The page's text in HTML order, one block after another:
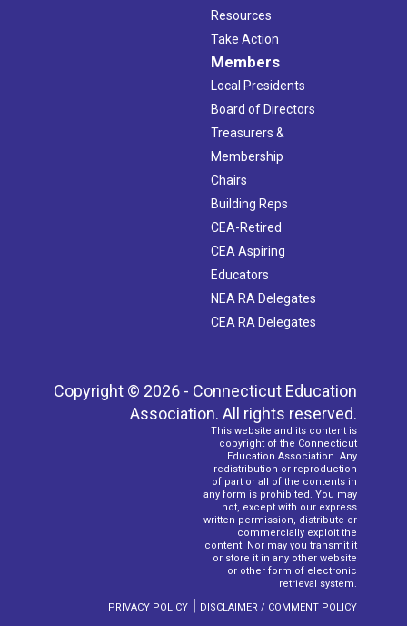
Resources
Take Action
Members
Local Presidents
Board of Directors
Treasurers &
Membership
Chairs
Building Reps
CEA-Retired
CEA Aspiring
Educators
NEA RA Delegates
CEA RA Delegates
Copyright © 2026 - Connecticut Education
Association. All rights reserved.
This website and its content is
copyright of the Connecticut
Education Association. Any
redistribution or reproduction
of part or all of the contents in
any form is prohibited. You may
not, except with our express
written permission, distribute or
commercially exploit the
content. Nor may you transmit it
or store it in any other website
or other form of electronic
retrieval system.
PRIVACY POLICY | DISCLAIMER / COMMENT POLICY